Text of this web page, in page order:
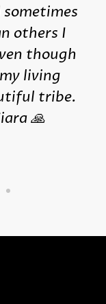
others I
though
living
tribe.
🙏